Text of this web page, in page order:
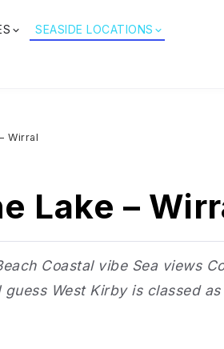
SEASIDE LOCATIONS
Wirral
Lake –
Coastal vibe Sea views
West Kirby is classed